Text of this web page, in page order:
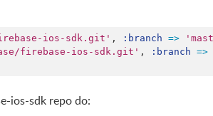
ios-sdk.git' , :branch =>
firebase-ios-sdk.git' , :branch =>
ios-sdk repo do: